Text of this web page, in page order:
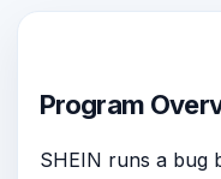
Program
SHEIN runs a bug